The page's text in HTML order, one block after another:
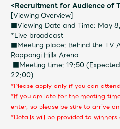
Shop
OFFICIAL STORE
UNIVERSAL MUSIC STORE
<Recruitment for Audience of
[Viewing Overview]
■Viewing Date and Time: May
*Live broadcast
■Meeting place: Behind the TV
Roppongi Hills Arena
■Meeting time: 19:50
22:00)
*Please apply only if you can
*If you are late for the meeting
enter, so please be sure to arrive
*Details will be provided to